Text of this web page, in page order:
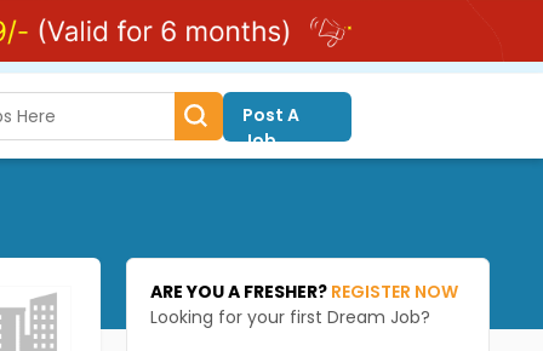
Post A
Job
ARE YOU A FRESHER? REGISTER NOW
Looking for your first Dream Job?